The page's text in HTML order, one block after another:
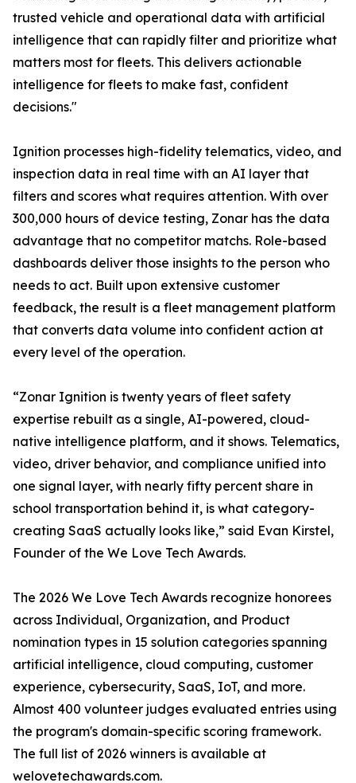
trusted vehicle and operational data with artificial
intelligence that can rapidly filter and prioritize what
matters most for fleets. This delivers actionable
intelligence for fleets to make fast, confident
decisions."
Ignition processes high-fidelity telematics, video, and
inspection data in real time with an AI layer that
filters and scores what requires attention. With over
300,000 hours of device testing, Zonar has the data
advantage that no competitor matchs. Role-based
dashboards deliver those insights to the person who
needs to act. Built upon extensive customer
feedback, the result is a fleet management platform
that converts data volume into confident action at
every level of the operation.
“Zonar Ignition is twenty years of fleet safety
expertise rebuilt as a single, AI-powered, cloud-
native intelligence platform, and it shows. Telematics,
video, driver behavior, and compliance unified into
one signal layer, with nearly fifty percent share in
school transportation behind it, is what category-
creating SaaS actually looks like,” said Evan Kirstel,
Founder of the We Love Tech Awards.
The 2026 We Love Tech Awards recognize honorees
across Individual, Organization, and Product
nomination types in 15 solution categories spanning
artificial intelligence, cloud computing, customer
experience, cybersecurity, SaaS, IoT, and more.
Almost 400 volunteer judges evaluated entries using
the program's domain-specific scoring framework.
The full list of 2026 winners is available at
welovetechawards.com.